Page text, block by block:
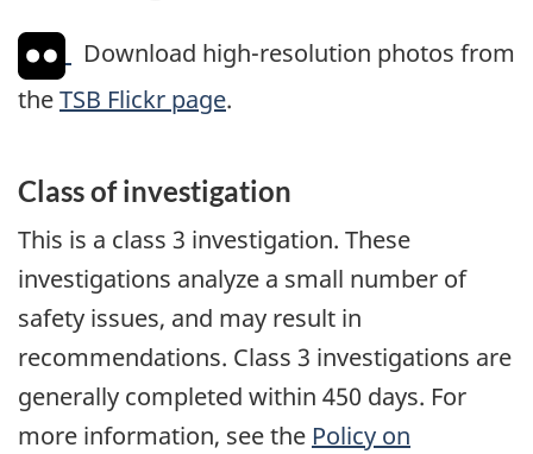
Download high-resolution photos from
theTSB Flickr page.
Class of investigation
This is a class 3 investigation. These
investigations analyze a small number of
safety issues, and may result in
recommendations. Class 3 investigations are
generally completed within 450 days. For
more information, see the Policy on